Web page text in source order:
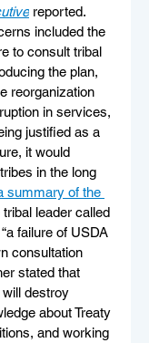
reported.
included the
to consult tribal
the plan,
reorganization
in services,
justified as a
it would
in the long
summary of the
tribal leader called
failure of USDA
consultation
stated that
destroy
about Treaty
and working